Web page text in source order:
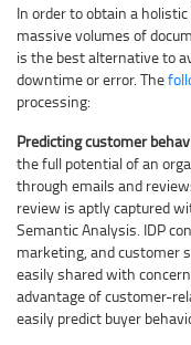
In order to obtain a
massive volumes of
is the best alternative to
downtime or error. The
processing:
Predicting customer
the full potential of an
through emails and
review is aptly captured
Semantic Analysis. IDP
marketing, and customer
easily shared with
advantage of customer-
easily predict buyer